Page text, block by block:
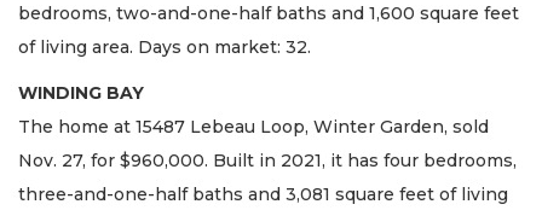
bedrooms, two-and-one-half baths and 1,600 square feet
of living area. Days on market: 32.
WINDING BAY
The home at 15487 Lebeau Loop, Winter Garden, sold
Nov. 27, for $960,000. Built in 2021, it has four bedrooms,
three-and-one-half baths and 3,081 square feet of living